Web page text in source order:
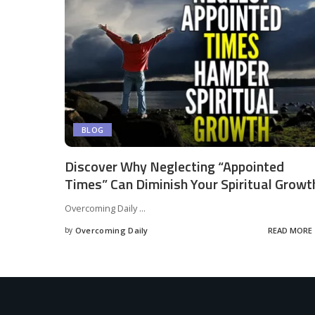
BLOG
Discover Why Neglecting “Appointed
Times” Can Diminish Your Spiritual
Overcoming Daily...
by Overcoming Daily READ MORE